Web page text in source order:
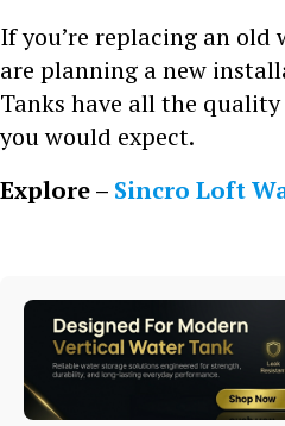
If you’re replacing an
are planning a new
Tanks have all the
you would expect.
Explore – Sincro Loft